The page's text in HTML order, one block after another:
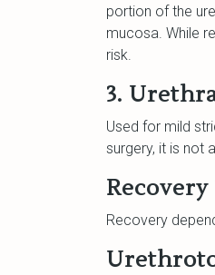
portion of the
mucosa. While
risk.
3.
Used for mild
surgery, it is not
Recovery